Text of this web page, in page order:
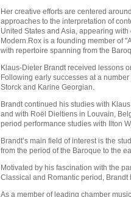
Her creative efforts are centered
approaches to the interpretation of
United States and Asia, appearing
Modern.Rox is a founding member of
with repertoire spanning from the
Klaus-Dieter Brandt received lessons
Following early successes at a
Storck and Karine Georgian.
Brandt continued his studies with
and with Roël Dieltiens in Louvain,
period performance studies with Ilton
Brandt’s main field of interest is the
from the period of the Baroque to the
Motivated by his fascination with the
Classical and Romantic period,
As a member of leading chamber